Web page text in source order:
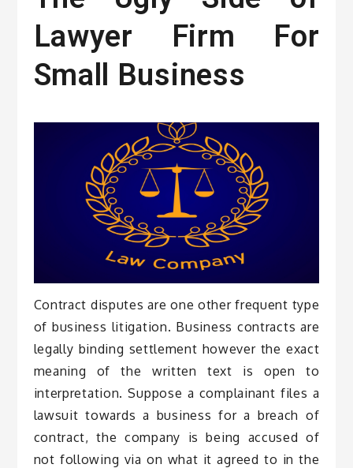
Lawyer Firm For
Small Business
Contract disputes are one other frequent type
of business litigation. Business contracts are
legally binding settlement however the exact
meaning of the written text is open to
interpretation. Suppose a complainant files a
lawsuit towards a business for a breach of
contract, the company is being accused of
not following via on what it agreed to in the